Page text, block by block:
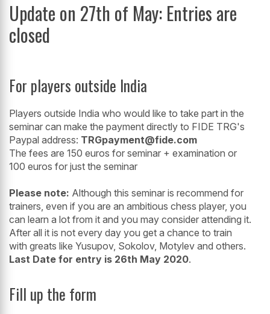
Update on 27th of May: Entries are
closed
For players outside India
Players outside India who would like to take part in the
seminar can make the payment directly to FIDE TRG's
Paypal address: TRGpayment@fide.com
The fees are 150 euros for seminar + examination or
100 euros for just the seminar
Please note: Although this seminar is recommend for
trainers, even if you are an ambitious chess player, you
can learn a lot from it and you may consider attending it.
After all it is not every day you get a chance to train
with greats like Yusupov, Sokolov, Motylev and others.
Last Date for entry is 26th May 2020.
Fill up the form